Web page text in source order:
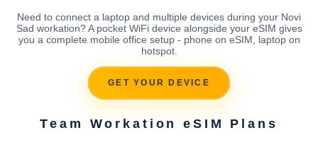
Need to connect a laptop and multiple devices during your Novi
Sad workation? A pocket WiFi device alongside your eSIM gives
you a complete mobile office setup - phone on eSIM, laptop on
hotspot.
GET YOUR DEVICE
Team Workation eSIM Plans